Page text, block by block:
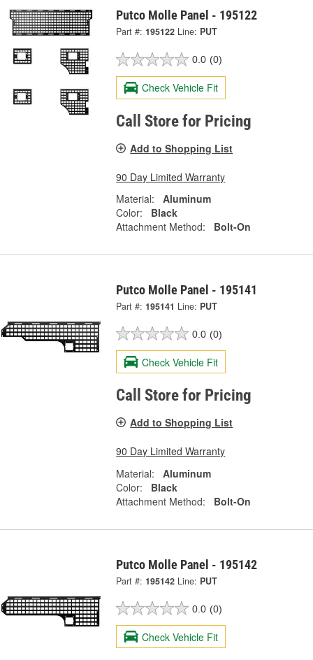
Putco Molle Panel - 195122
Part #: 195122 Line: PUT
0.0 (0)
Check Vehicle Fit
Call Store for Pricing
Add to Shopping List
90 Day Limited Warranty
Material:
Aluminum
Color:
Black
Attachment Method:
Bolt-On
Putco Molle Panel - 195141
Part #: 195141 Line: PUT
0.0 (0)
Check Vehicle Fit
Call Store for Pricing
Add to Shopping List
90 Day Limited Warranty
Material:
Aluminum
Color:
Black
Attachment Method:
Bolt-On
Putco Molle Panel - 195142
Part #: 195142 Line: PUT
0.0 (0)
Check Vehicle Fit